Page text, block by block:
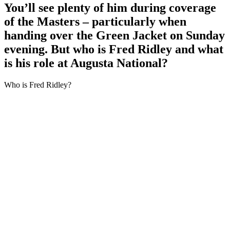
You’ll see plenty of him during coverage
of the Masters – particularly when
handing over the Green Jacket on Sunday
evening. But who is Fred Ridley and what
is his role at Augusta National?
Who is Fred Ridley?